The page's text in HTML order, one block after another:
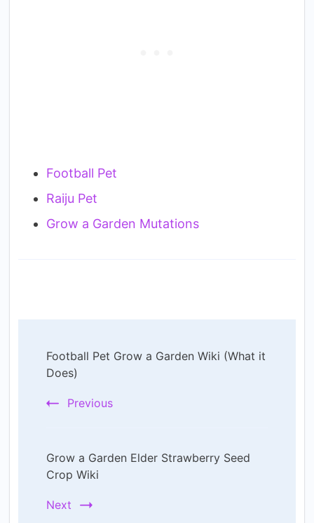
Football Pet
Raiju Pet
Grow a Garden Mutations
Navigation
Football Pet Grow a Garden Wiki (What it
Does)
Previous
Grow a Garden Elder Strawberry Seed
Crop Wiki
Next